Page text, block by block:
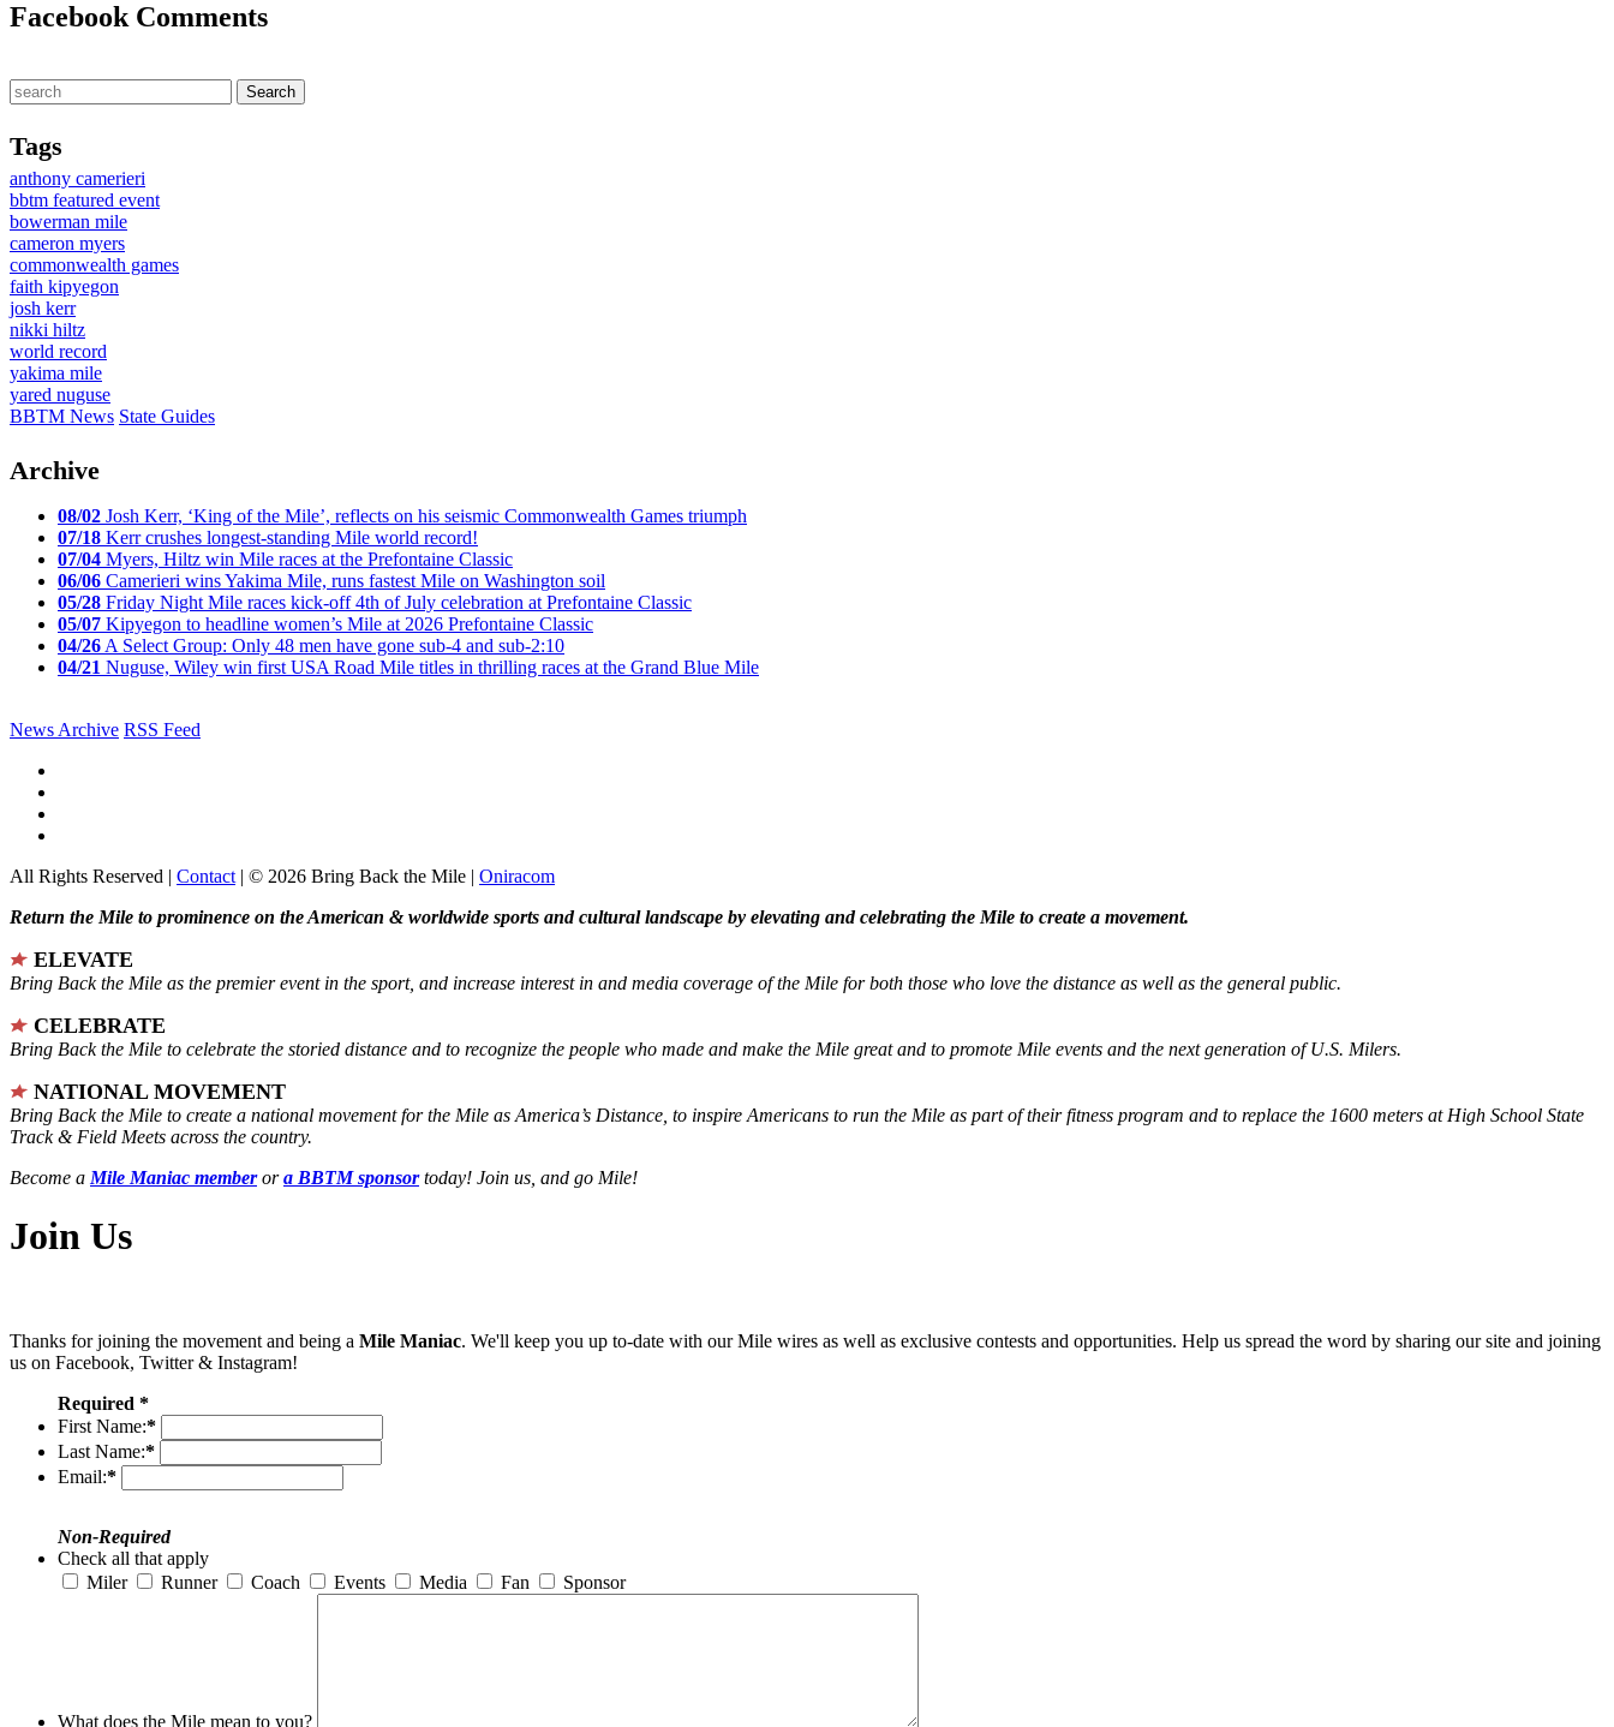
Facebook Comments
Tags
anthony camerieri
bbtm featured event
bowerman mile
cameron myers
commonwealth games
faith kipyegon
josh kerr
nikki hiltz
world record
yakima mile
yared nuguse
BBTM News State Guides
Archive
08/02 Josh Kerr, ‘King of the Mile’, reflects on his seismic Commonwealth Games triumph
07/18 Kerr crushes longest-standing Mile world record!
07/04 Myers, Hiltz win Mile races at the Prefontaine Classic
06/06 Camerieri wins Yakima Mile, runs fastest Mile on Washington soil
05/28 Friday Night Mile races kick-off 4th of July celebration at Prefontaine Classic
05/07 Kipyegon to headline women’s Mile at 2026 Prefontaine Classic
04/26 A Select Group: Only 48 men have gone sub-4 and sub-2:10
04/21 Nuguse, Wiley win first USA Road Mile titles in thrilling races at the Grand Blue Mile
News Archive RSS Feed
All Rights Reserved | Contact | © 2026 Bring Back the Mile | Oniracom
Return the Mile to prominence on the American & worldwide sports and cultural landscape by elevating and celebrating the Mile to create a movement.
ELEVATE
Bring Back the Mile as the premier event in the sport, and increase interest in and media coverage of the Mile for both those who love the distance as well as the general public.
CELEBRATE
Bring Back the Mile to celebrate the storied distance and to recognize the people who made and make the Mile great and to promote Mile events and the next generation of U.S. Milers.
NATIONAL MOVEMENT
Bring Back the Mile to create a national movement for the Mile as America’s Distance, to inspire Americans to run the Mile as part of their fitness program and to replace the 1600 meters at High School State
Track & Field Meets across the country.
Become a Mile Maniac memberora BBTM sponsortoday! Join us, and go Mile!
Join Us
Thanks for joining the movement and being a Mile Maniac. We'll keep you up to-date with our Mile wires as well as exclusive contests and opportunities. Help us spread the word by sharing our site and joining
us on Facebook, Twitter & Instagram!
Required *
First Name:*
Last Name:*
Email:*
Non-Required
Check all that apply
Miler
Runner Coach Events Media Fan Sponsor
What does the Mile mean to you?